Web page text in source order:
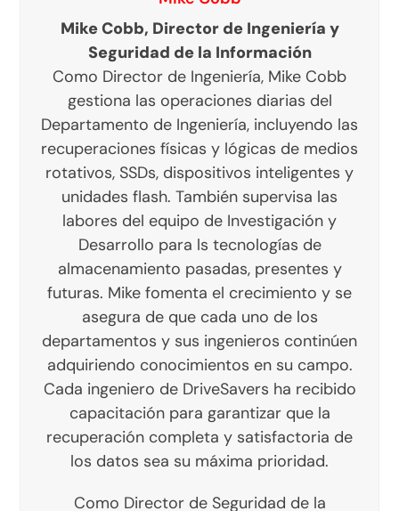
Mike Cobb, Director de Ingeniería y
Seguridad de la Información
Como Director de Ingeniería, Mike Cobb
gestiona las operaciones diarias del
Departamento de Ingeniería, incluyendo las
recuperaciones físicas y lógicas de medios
rotativos, SSDs, dispositivos inteligentes y
unidades flash. También supervisa las
labores del equipo de Investigación y
Desarrollo para ls tecnologías de
almacenamiento pasadas, presentes y
futuras. Mike fomenta el crecimiento y se
asegura de que cada uno de los
departamentos y sus ingenieros continúen
adquiriendo conocimientos en su campo.
Cada ingeniero de DriveSavers ha recibido
capacitación para garantizar que la
recuperación completa y satisfactoria de
los datos sea su máxima prioridad.
Como Director de Seguridad de la